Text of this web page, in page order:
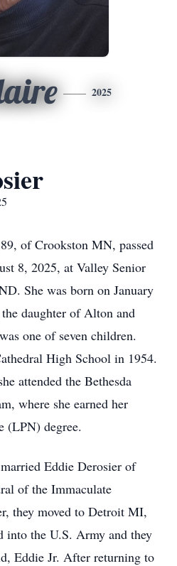
2025
of Crookston MN, passed
8, 2025, at Valley Senior
She was born on January
daughter of Alton and
one of seven children.
High School in 1954.
attended the Bethesda
where she earned her
(LPN) degree.
Eddie Derosier of
of the Immaculate
they moved to Detroit MI,
into the U.S. Army and they
Eddie Jr. After returning to